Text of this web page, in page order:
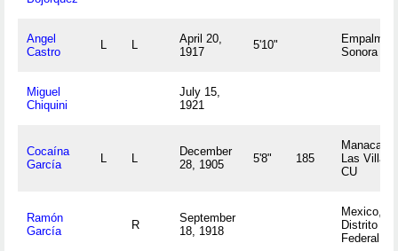
Angel
Castro
L L
April 20,
1917
5'10"
Empalme,
Sonora MX
Miguel
Chiquini
July 15,
1921
Cocaína
García
L L
December
28, 1905
5'8" 185
Manacas,
Las Villas
CU
Ramón
García
R
September
18, 1918
Mexico,
Distrito
Federal